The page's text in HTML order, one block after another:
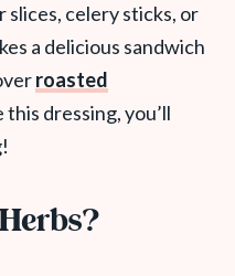
celery sticks, or
a delicious sandwich
roasted
dressing, you’ll